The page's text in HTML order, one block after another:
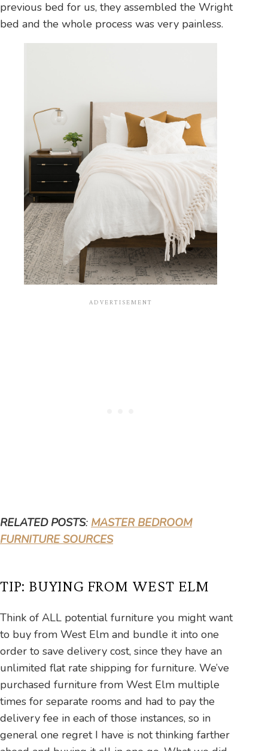
previous bed for us, they assembled the Wright
bed and the whole process was very painless.
RELATED POSTS: MASTER BEDROOM
FURNITURE SOURCES
TIP: BUYING FROM WEST ELM
Think of ALL potential furniture you might want
to buy from West Elm and bundle it into one
order to save delivery cost, since they have an
unlimited flat rate shipping for furniture. We’ve
purchased furniture from West Elm multiple
times for separate rooms and had to pay the
delivery fee in each of those instances, so in
general one regret I have is not thinking farther